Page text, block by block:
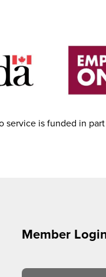
service is funded in
Member